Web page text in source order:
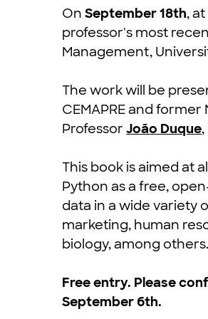
On September 18th, at
professor's most
Management,
The work will be
CEMAPRE and
Professor João Duque
This book is aimed at
Python as a free,
data in a wide variety
marketing, human
biology, among others.
Free entry. Please
September 6th.